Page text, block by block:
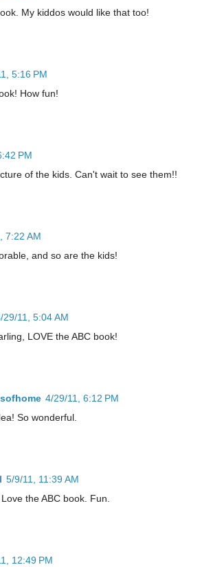
My kiddos would like that too!
5:16 PM
How fun!
PM
of the kids. Can't wait to see them!!
7:22 AM
and so are the kids!
29/11, 5:04 AM
LOVE the ABC book!
4/29/11, 6:12 PM
So wonderful.
5/9/11, 11:39 AM
the ABC book. Fun.
12:49 PM